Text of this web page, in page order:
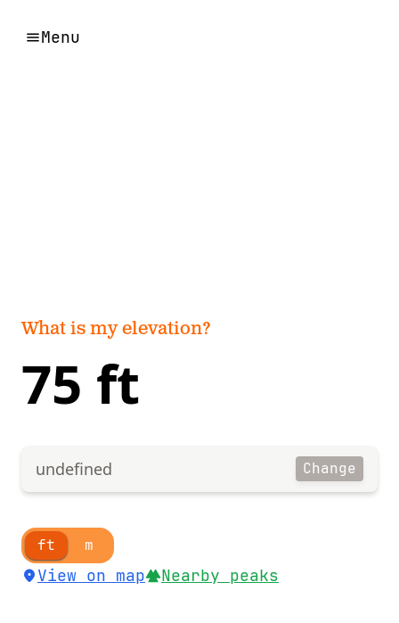
Menu
What is my elevation?
75 ft
undefined Change
ft m
View on map Nearby peaks